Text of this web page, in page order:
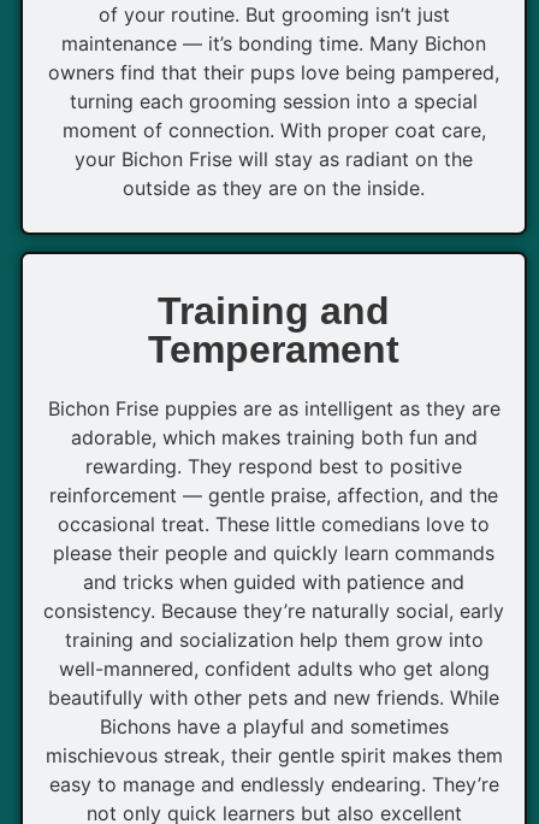
of your routine. But grooming isn’t just
maintenance — it’s bonding time. Many Bichon
owners find that their pups love being pampered,
turning each grooming session into a special
moment of connection. With proper coat care,
your Bichon Frise will stay as radiant on the
outside as they are on the inside.
Training and
Temperament
Bichon Frise puppies are as intelligent as they are
adorable, which makes training both fun and
rewarding. They respond best to positive
reinforcement — gentle praise, affection, and the
occasional treat. These little comedians love to
please their people and quickly learn commands
and tricks when guided with patience and
consistency. Because they’re naturally social, early
training and socialization help them grow into
well-mannered, confident adults who get along
beautifully with other pets and new friends. While
Bichons have a playful and sometimes
mischievous streak, their gentle spirit makes them
easy to manage and endlessly endearing. They’re
not only quick learners but also excellent